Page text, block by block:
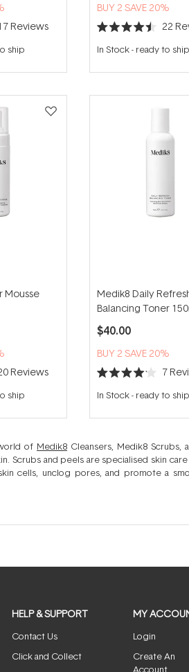
Reviews
ship
BUY 2 SAVE 20%
Rated
4.5
out
5
22
In Stock- ready to ship
Mousse
Reviews
ship
Medik8 Daily
Balancing Toner
$40.00
BUY 2 SAVE 20%
Rated
4.1
out
5
7
In Stock- ready to ship
of Medik8 Cleansers, Medik8
Scrubs and peels are specialised skin
cells, unclog pores, and promote a
HELP & SUPPORT
Contact Us
Click and Collect
MY
Login
Create An
Account